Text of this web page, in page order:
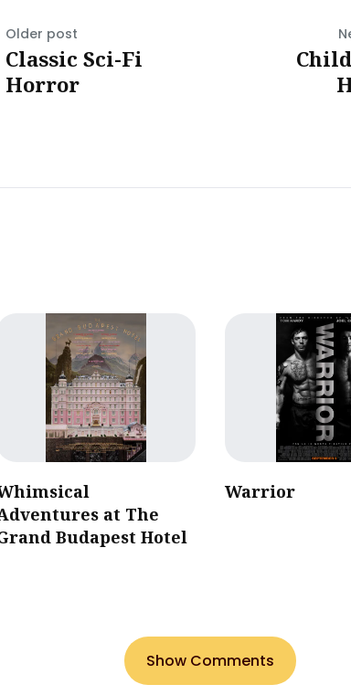
Older post
Classic Sci-Fi
Horror
at The
Budapest Hotel
Warrior
Show Comments